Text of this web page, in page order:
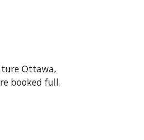
Ottawa,
booked full.